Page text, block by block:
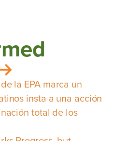
la EPA marca un
insta a una acción
total de los